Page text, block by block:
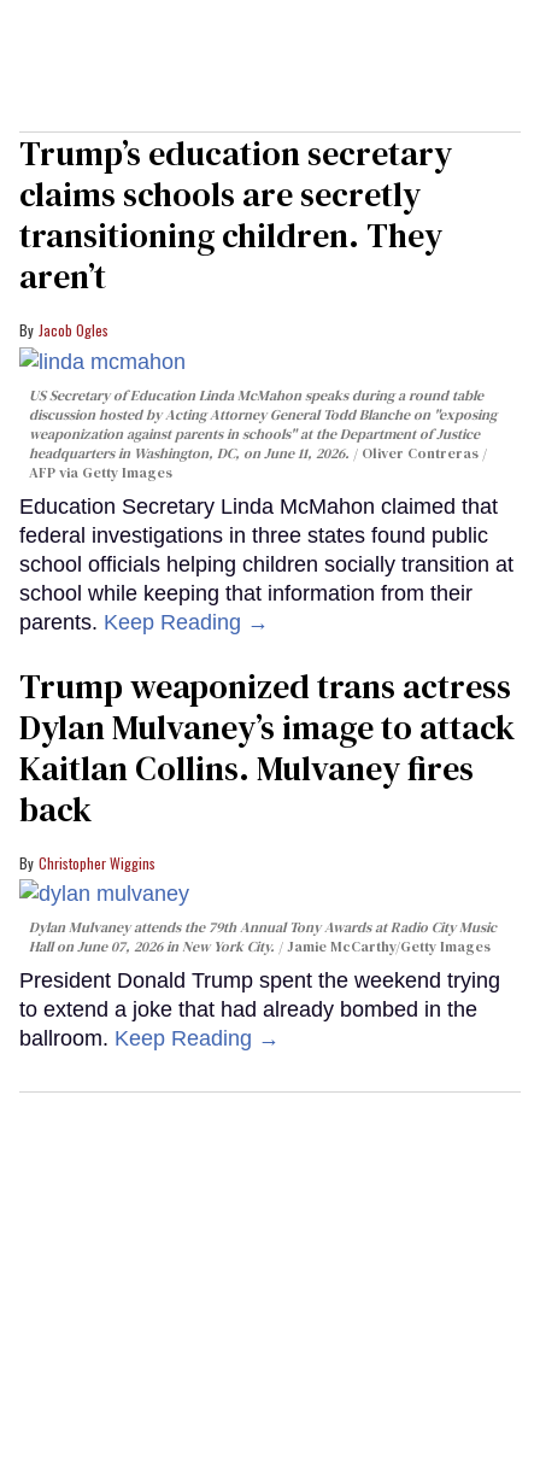
Trump’s education secretary
claims schools are secretly
transitioning children. They
aren’t
Jacob Ogles
US Secretary of Education Linda McMahon speaks during a round table
discussion hosted by Acting Attorney General Todd Blanche on "exposing
weaponization against parents in schools" at the Department of Justice
headquarters in Washington, DC, on June 11, 2026.
Oliver Contreras /
AFP via Getty Images
Education Secretary Linda McMahon claimed that
federal investigations in three states found public
school officials helping children socially transition at
school while keeping that information from their
parents. Keep Reading →
Trump weaponized trans actress
Dylan Mulvaney’s image to attack
Kaitlan Collins. Mulvaney fires
back
Christopher Wiggins
Dylan Mulvaney attends the 79th Annual Tony Awards at Radio City Music
Hall on June 07, 2026 in New York City.
Jamie McCarthy/Getty Images
President Donald Trump spent the weekend trying
to extend a joke that had already bombed in the
ballroom. Keep Reading →